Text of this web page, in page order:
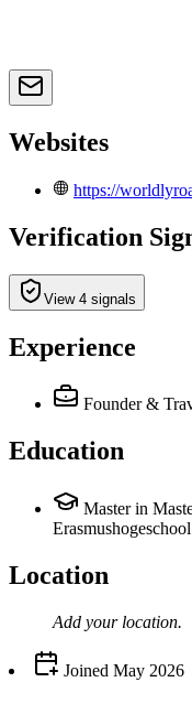
Websites
https://
Verification
View 4 signals
Experience
Founder &
Education
Master in
Location
Add your location.
Joined May 2026